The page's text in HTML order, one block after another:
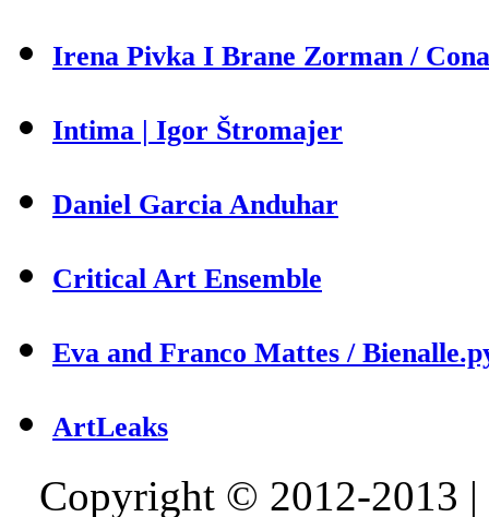
Irena Pivka I Brane Zorman /
Intima | Igor Štromajer
Daniel Garcia Anduhar
Critical Art Ensemble
Eva and Franco Mattes /
ArtLeaks
Copyright © 2012-2013 |